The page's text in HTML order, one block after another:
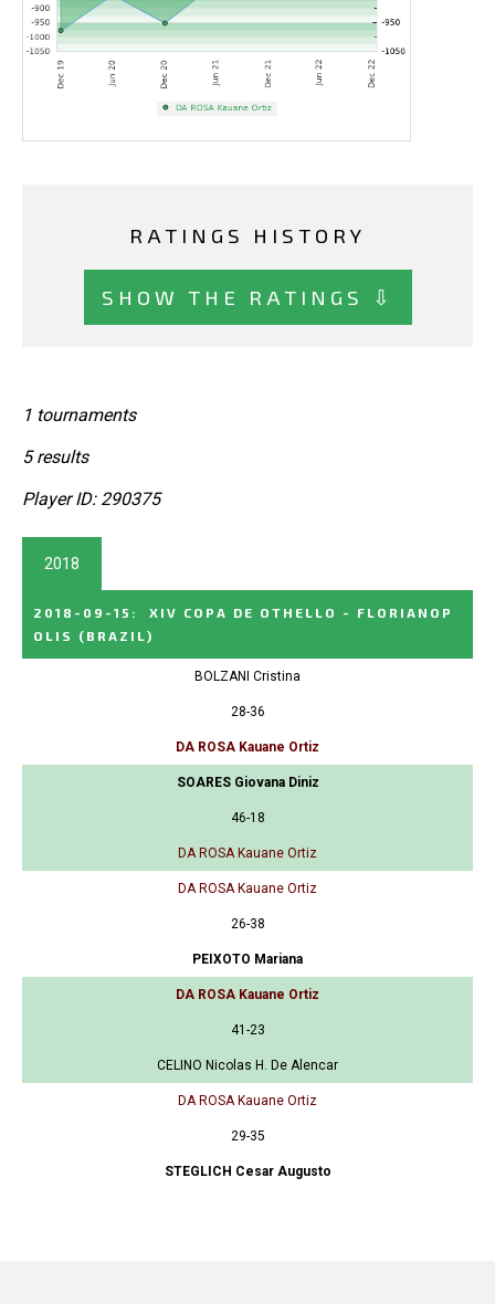
RATINGS HISTORY
SHOW THE RATINGS ⇩
1 tournaments
5 results
Player ID: 290375
2018
2018-09-15 :
XIV COPA DE OTHELLO - FLORIANOP
OLIS
(BRAZIL)
BOLZANI Cristina
28-36
DA ROSA Kauane Ortiz
SOARES Giovana Diniz
46-18
DA ROSA Kauane Ortiz
DA ROSA Kauane Ortiz
26-38
PEIXOTO Mariana
DA ROSA Kauane Ortiz
41-23
CELINO Nicolas H. De Alencar
DA ROSA Kauane Ortiz
29-35
STEGLICH Cesar Augusto